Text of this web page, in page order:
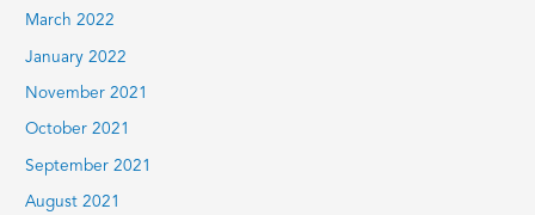
March 2022
January 2022
November 2021
October 2021
September 2021
August 2021